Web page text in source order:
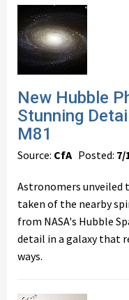
New Hubble
Stunning
M81
Source: CfAPosted: 7/
Astronomers unveiled
taken of the nearby
from NASA's Hubble
detail in a galaxy that
ways.